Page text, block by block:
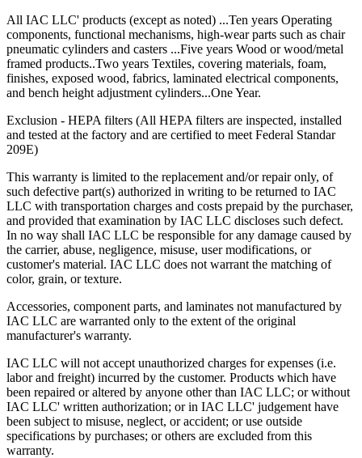
All IAC LLC' products (except as noted) ...Ten years Operating
components, functional mechanisms, high-wear parts such as chair
pneumatic cylinders and casters ...Five years Wood or wood/metal
framed products..Two years Textiles, covering materials, foam,
finishes, exposed wood, fabrics, laminated electrical components,
and bench height adjustment cylinders...One Year.
Exclusion - HEPA filters (All HEPA filters are inspected, installed
and tested at the factory and are certified to meet Federal Standar
209E)
This warranty is limited to the replacement and/or repair only, of
such defective part(s) authorized in writing to be returned to IAC
LLC with transportation charges and costs prepaid by the purchaser,
and provided that examination by IAC LLC discloses such defect.
In no way shall IAC LLC be responsible for any damage caused by
the carrier, abuse, negligence, misuse, user modifications, or
customer's material. IAC LLC does not warrant the matching of
color, grain, or texture.
Accessories, component parts, and laminates not manufactured by
IAC LLC are warranted only to the extent of the original
manufacturer's warranty.
IAC LLC will not accept unauthorized charges for expenses (i.e.
labor and freight) incurred by the customer. Products which have
been repaired or altered by anyone other than IAC LLC; or without
IAC LLC' written authorization; or in IAC LLC' judgement have
been subject to misuse, neglect, or accident; or use outside
specifications by purchases; or others are excluded from this
warranty.